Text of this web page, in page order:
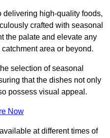
delivering high-quality foods,
crafted with seasonal
the palate and elevate any
area or beyond.
selection of seasonal
that the dishes not only
possess visual appeal.
Now
at different times of